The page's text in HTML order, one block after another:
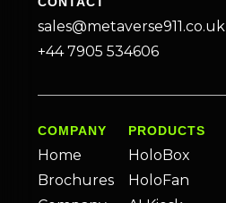
sales@metaverse911.co.uk
+44 7905 534606
COMPANY
Home
Brochures
PRODUCTS
HoloBox
HoloFan